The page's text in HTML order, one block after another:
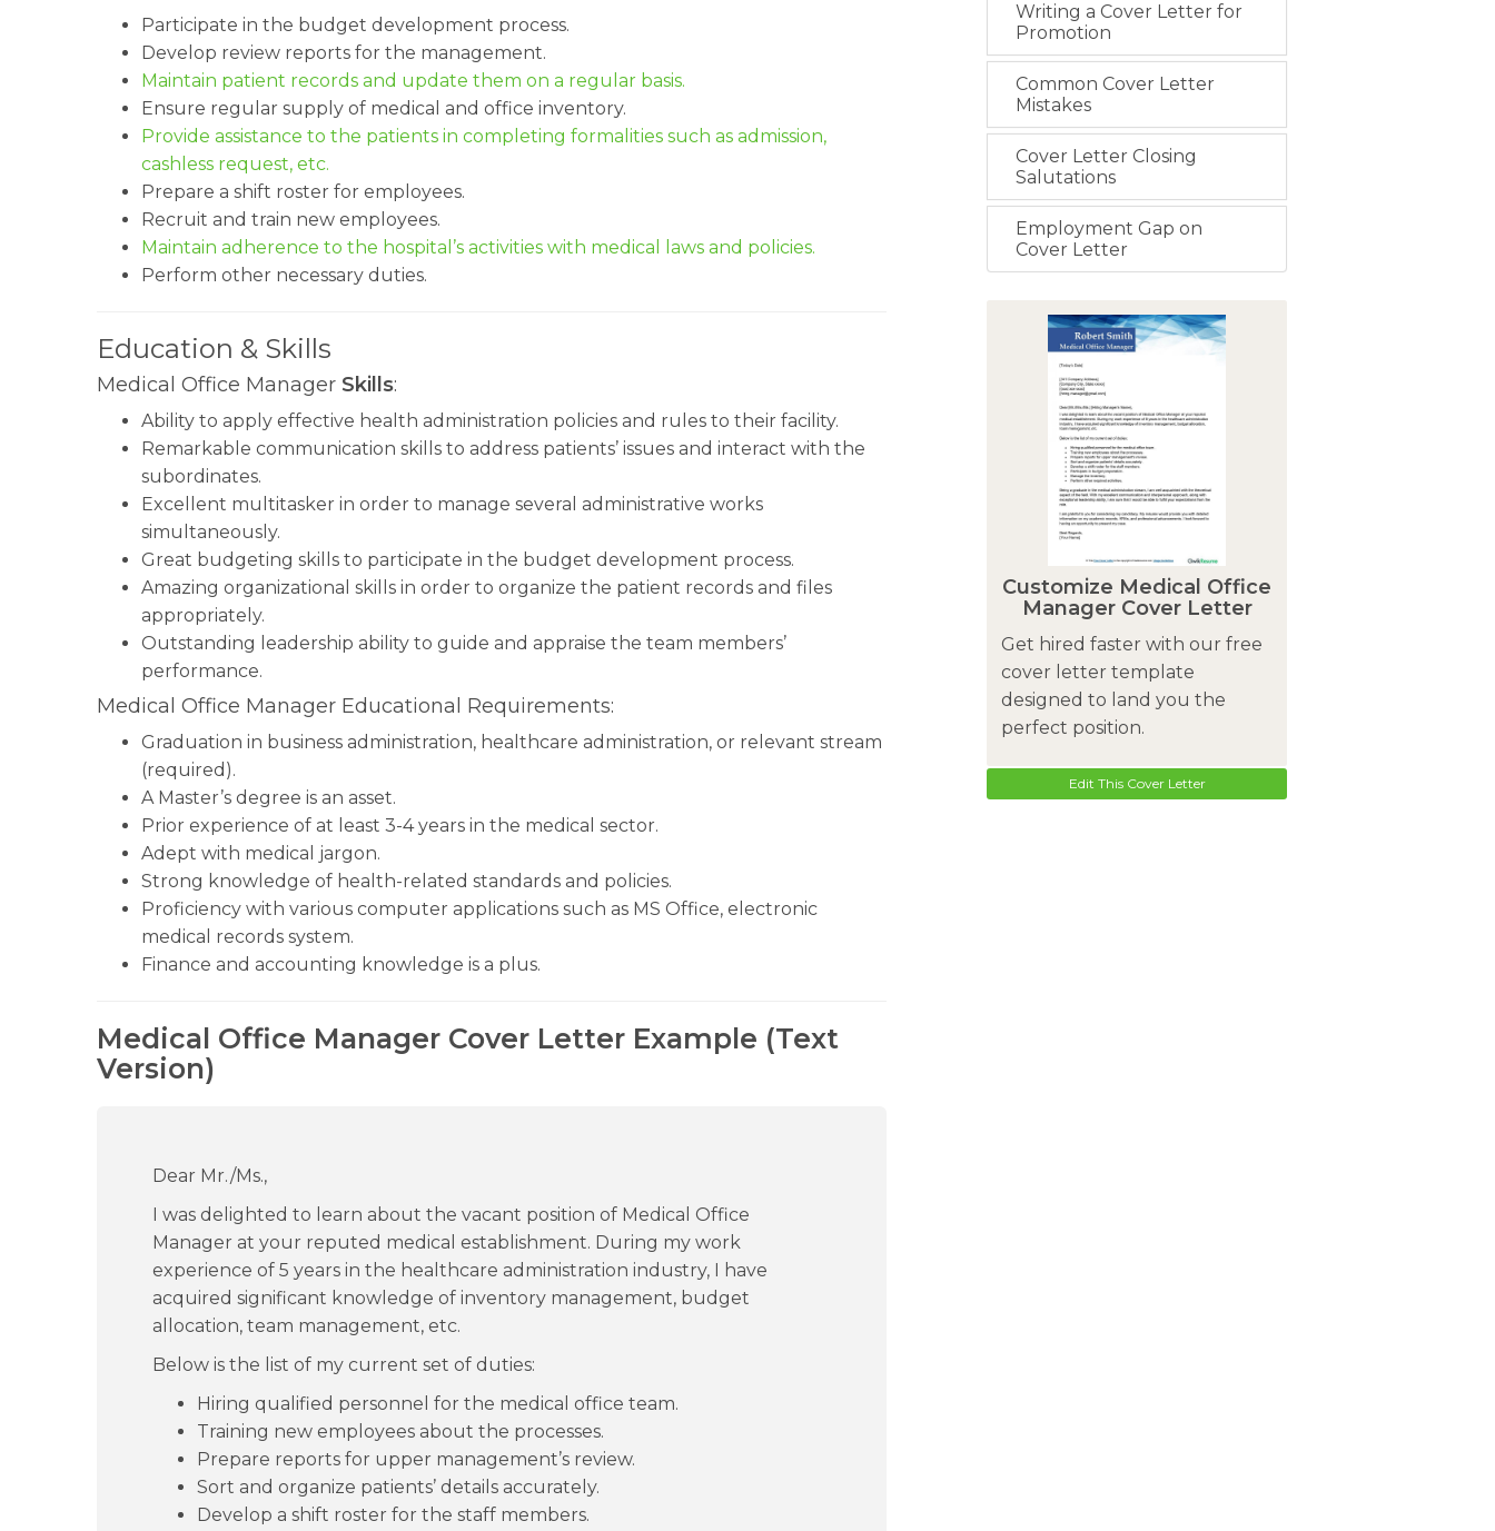
Participate in the budget development process.
Develop review reports for the management.
Maintain patient records and update them on a regular basis.
Ensure regular supply of medical and office inventory.
Provide assistance to the patients in completing formalities such as admission,
cashless request, etc.
Prepare a shift roster for employees.
Recruit and train new employees.
Maintain adherence to the hospital’s activities with medical laws and policies.
Perform other necessary duties.
Education & Skills
Medical Office Manager Skills:
Ability to apply effective health administration policies and rules to their facility.
Remarkable communication skills to address patients’ issues and interact with the
subordinates.
Excellent multitasker in order to manage several administrative works
simultaneously.
Great budgeting skills to participate in the budget development process.
Amazing organizational skills in order to organize the patient records and files
appropriately.
Outstanding leadership ability to guide and appraise the team members’
performance.
Medical Office Manager Educational Requirements:
Graduation in business administration, healthcare administration, or relevant stream
(required).
A Master’s degree is an asset.
Prior experience of at least 3-4 years in the medical sector.
Adept with medical jargon.
Strong knowledge of health-related standards and policies.
Proficiency with various computer applications such as MS Office, electronic
medical records system.
Finance and accounting knowledge is a plus.
Medical Office Manager Cover Letter Example (Text
Version)
Dear Mr./Ms.,
I was delighted to learn about the vacant position of Medical Office
Manager at your reputed medical establishment. During my work
experience of 5 years in the healthcare administration industry, I have
acquired significant knowledge of inventory management, budget
allocation, team management, etc.
Below is the list of my current set of duties:
Hiring qualified personnel for the medical office team.
Training new employees about the processes.
Prepare reports for upper management’s review.
Sort and organize patients’ details accurately.
Develop a shift roster for the staff members.
Writing a Cover Letter for
Promotion
Common Cover Letter
Mistakes
Cover Letter Closing
Salutations
Employment Gap on
Cover Letter
Customize Medical Office
Manager Cover Letter
Get hired faster with our free
cover letter template
designed to land you the
perfect position.
Edit This Cover Letter